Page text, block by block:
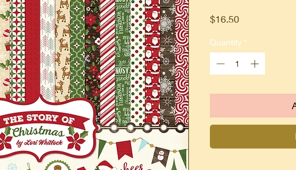
$16.50Price
Quantity *